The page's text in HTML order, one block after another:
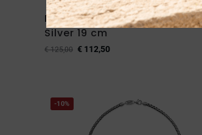
Desmos Bombe S Bracelet in
Silver 19 cm
€125,00 € 112,50
-10%